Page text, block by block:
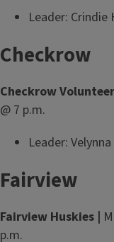
Leader:
Checkrow
Checkrow
@ 7 p.m.
Leader:
Fairview
Fairview Huskies |
p.m.